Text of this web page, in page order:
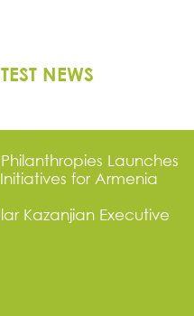
NEWS
Launches
for Armenia
Kazanjian Executive